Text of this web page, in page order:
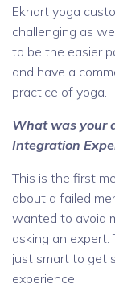
Ekhart yoga
challenging as
to be the easier
and have a
practice of yoga.
What was your
Integration
This is the first
about a failed
wanted to avoid
asking an expert.
just smart to get
experience.